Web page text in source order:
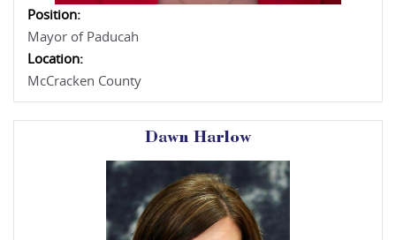
Position:
Mayor of Paducah
Location:
McCracken County
Dawn Harlow